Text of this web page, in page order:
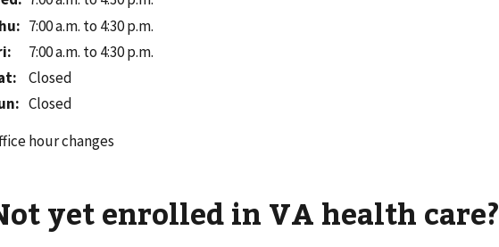
: 7:00 a.m. to 4:30 p.m.
:
7:00 a.m. to 4:30 p.m.
:
Closed
: Closed
hour changes
yet enrolled in VA health care?